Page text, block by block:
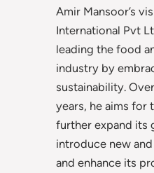
Amir Mansoor’s
International Pvt
leading the food
industry by
sustainability.
years, he aims for
further expand its
introduce new
and enhance its